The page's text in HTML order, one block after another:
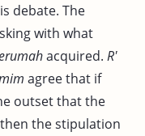
debate. The
with what
acquired. R'
agree that if
outset that the
the stipulation